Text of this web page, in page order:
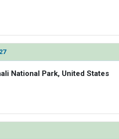
National Park, United States